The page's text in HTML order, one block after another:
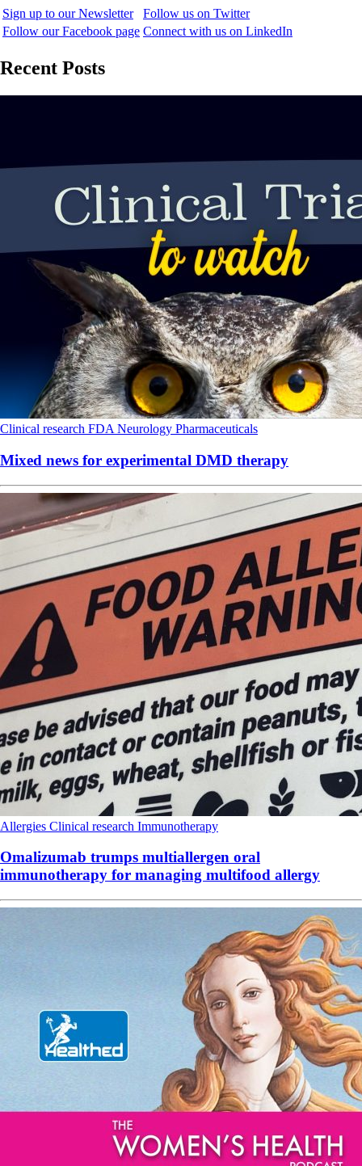
Sign up to our Newsletter
Follow us on Twitter
Follow our Facebook page Connect with us on LinkedIn
Recent Posts
Clinical research FDA Neurology Pharmaceuticals
Mixed news for experimental DMD therapy
Allergies Clinical research Immunotherapy
Omalizumab trumps multiallergen oral
immunotherapy for managing multifood allergy